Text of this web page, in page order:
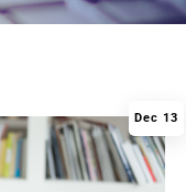
Dec 13